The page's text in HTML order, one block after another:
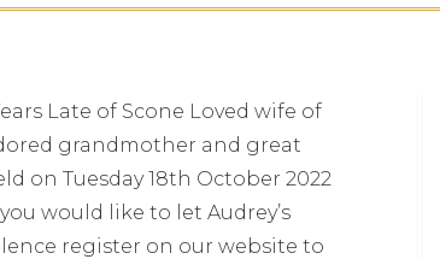
Late of Scone Loved wife of
grandmother and great
on Tuesday 18th October 2022
would like to let Audrey’s
register on our website to